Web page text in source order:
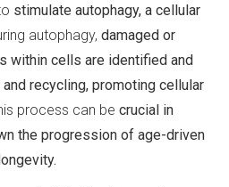
stimulate autophagy, a cellular
autophagy, damaged or
within cells are identified and
recycling, promoting cellular
process can be crucial in
the progression of age-driven